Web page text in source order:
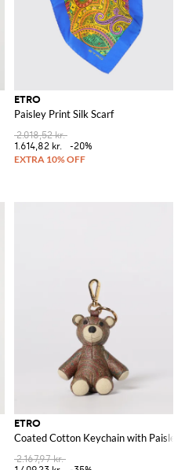
ETRO
Paisley Print Silk Scarf
2.018,52 kr.
1.614,82 kr.
-20%
ETRO
Coated Cotton Keychain with Paisley
2.167,97 kr.